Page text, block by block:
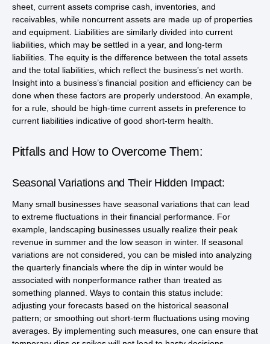
sheet, current assets comprise cash, inventories, and
receivables, while noncurrent assets are made up of properties
and equipment. Liabilities are similarly divided into current
liabilities, which may be settled in a year, and long-term
liabilities. The equity is the difference between the total assets
and the total liabilities, which reflect the business’s net worth.
Insight into a business’s financial position and efficiency can be
done when these factors are properly understood. An example,
for a rule, should be high-time current assets in preference to
current liabilities indicative of good short-term health.
Pitfalls and How to Overcome Them:
Seasonal Variations and Their Hidden Impact:
Many small businesses have seasonal variations that can lead
to extreme fluctuations in their financial performance. For
example, landscaping businesses usually realize their peak
revenue in summer and the low season in winter. If seasonal
variations are not considered, you can be misled into analyzing
the quarterly financials where the dip in winter would be
associated with nonperformance rather than treated as
something planned. Ways to contain this status include:
adjusting your forecasts based on the historical seasonal
pattern; or smoothing out short-term fluctuations using moving
averages. By implementing such measures, one can ensure that